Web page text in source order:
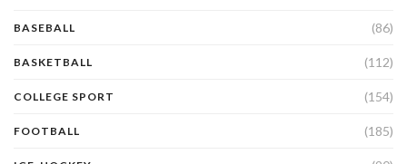
BASEBALL (86)
BASKETBALL (112)
COLLEGE SPORT (154)
FOOTBALL (185)